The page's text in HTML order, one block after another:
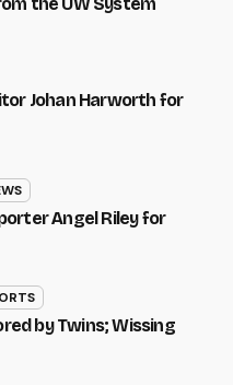
Johan Harworth for
Angel Riley for
by Twins; Wissing